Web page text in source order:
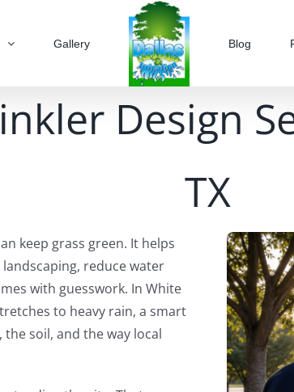
Gallery Blog
Design
TX
keep grass green. It helps
reduce water
with guesswork. In White
to heavy rain, a smart
soil, and the way local